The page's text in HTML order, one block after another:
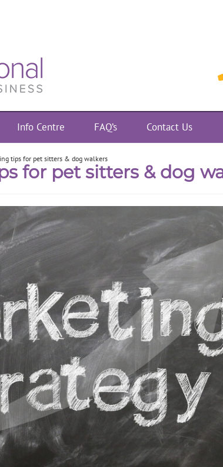
Info Centre FAQ’s Contact Us
tips for pet sitters & dog walkers
for pet sitters & dog